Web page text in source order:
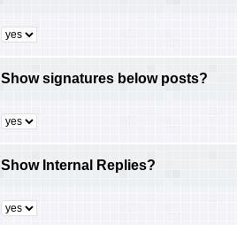
Show signatures below posts?
Show Internal Replies?